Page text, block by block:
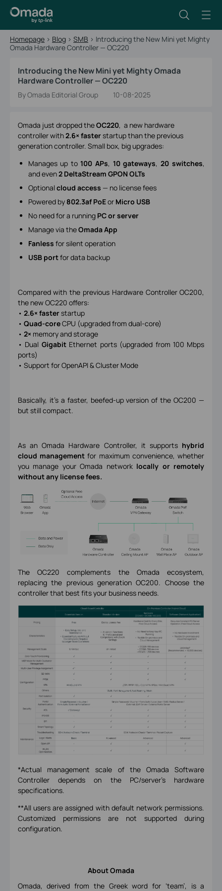
Homepage > Blog > SMB > Introducing the New Mini yet Mighty
Omada Hardware Controller — OC220
Introducing the New Mini yet Mighty Omada
Hardware Controller — OC220
By Omada Editorial Group 10-08-2025
Omada just dropped theOC220, a new hardware
controller with2.6× fasterstartup than the previous
generation controller. Small box, big upgrades:
Manages up to 100 APs, 10 gateways, 20 switches,
and even2 DeltaStream GPON OLTs
Optionalcloud access — no license fees
Powered by 802.3af PoEor Micro USB
No need for a running PC or server
Manage via theOmada App
Fanless for silent operation
USB portfor data backup
Compared with the previous Hardware Controller OC200,
the new OC220 offers:
• 2.6× fasterstartup
• Quad-coreCPU (upgraded from dual-core)
• 2× memory and storage
• Dual Gigabit Ethernet ports (upgraded from 100 Mbps
ports)
• Support for OpenAPI & Cluster Mode
Basically, it’s a faster, beefed-up version of the OC200 —
but still compact.
As an Omada Hardware Controller, it supports hybrid
cloud managementfor maximum convenience, whether
you manage your Omada network locally or remotely
without any license fees.
The OC220 complements the Omada ecosystem,
replacing the previous generation OC200. Choose the
controller that best fits your business needs.
*Actual management scale of the Omada Software
Controller depends on the PC/server’s hardware
specifications.
**All users are assigned with default network permissions.
Customized permissions are not supported during
configuration.
About Omada
Omada, derived from the Greek word for ‘team’, is a